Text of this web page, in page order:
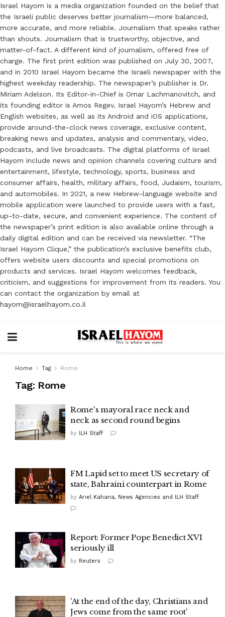
Israel Hayom is a media organization founded on the belief that
the Israeli public deserves better journalism—more balanced,
more accurate, and more reliable. Journalism that speaks rather
than shouts. Journalism that is trustworthy, objective, and
matter-of-fact. A different kind of journalism, offered free of
charge. The first print edition was published on July 30, 2007,
and in 2010 Israel Hayom became the Israeli newspaper with the
highest weekday readership. The newspaper’s publisher is Dr.
Miriam Adelson. Its Editor-in-Chief is Omar Lachmanovitch, and
its founding editor is Amos Regev. Israel Hayom’s Hebrew and
English websites, as well as its Android and iOS applications,
provide around-the-clock news coverage, exclusive content,
breaking news and updates, analysis and commentary, video,
podcasts, and live broadcasts. The digital platforms of Israel
Hayom include news and opinion channels covering culture and
entertainment, lifestyle, technology, sports, business and
consumer affairs, health, military affairs, food, Judaism, tourism,
and automobiles. In 2021, a new Hebrew-language website and
mobile application were launched to provide users with a fast,
up-to-date, secure, and convenient experience. The content of
the newspaper’s print edition is also available online through a
daily digital edition and can be received via newsletter. “The
Israel Hayom Clique,” the publication’s exclusive benefits club,
offers website users discounts and special promotions on
products and services. Israel Hayom welcomes feedback,
criticism, and suggestions for improvement from its readers. You
can contact the organization by email at
hayom@israelhayom.co.il
Home Tag Rome
Tag: Rome
Rome's mayoral race neck and
neck as second round begins
by ILH Staff
FM Lapid set to meet US secretary of
state, Bahraini counterpart in Rome
by Ariel Kahana, News Agencies and ILH Staff
Report: Former Pope Benedict XVI
seriously ill
by Reuters
'At the end of the day, Christians and
Jews come from the same root'